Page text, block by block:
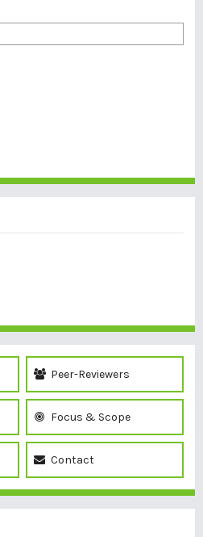
Peer-Reviewers
Focus & Scope
Contact